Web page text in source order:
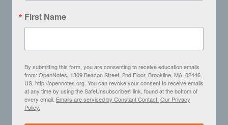
First Name
By submitting this form, you are consenting to receive education emails
from: OpenNotes, 1309 Beacon Street, 2nd Floor, Brookline, MA, 02446,
US, http://opennotes.org. You can revoke your consent to receive emails
at any time by using the SafeUnsubscribe® link, found at the bottom of
every email. Emails are serviced by Constant Contact. Our Privacy
Policy.